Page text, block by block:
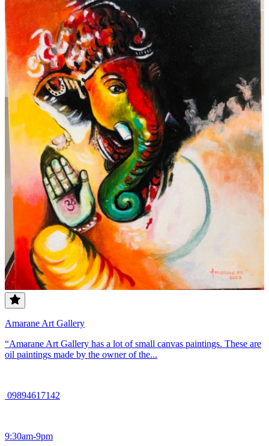
Amarane Art Gallery
“Amarane Art Gallery has a lot of small canvas paintings. These are
oil paintings made by the owner of the...
09894617142
9:30am-9pm